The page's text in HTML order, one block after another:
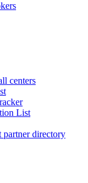
centers
List
partner directory